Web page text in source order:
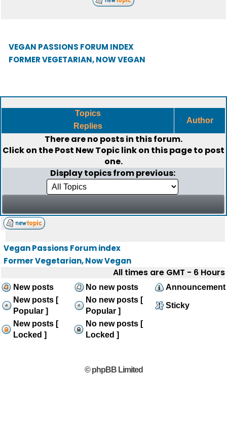
VEGAN PASSIONS FORUM INDEX
FORMER VEGETARIAN, NOW VEGAN
Topics
Replies
Author
There are no posts in this forum.
Click on thePost New Topiclink on this page to post
one.
Display topics from previous:
Vegan Passions Forum index
Former Vegetarian, Now Vegan
All times are GMT - 6 Hours
New posts No new posts
Announcement
New posts [
Popular ]
No new posts [
Popular ]
Sticky
New posts [
Locked ]
No new posts [
Locked ]
© phpBB Limited